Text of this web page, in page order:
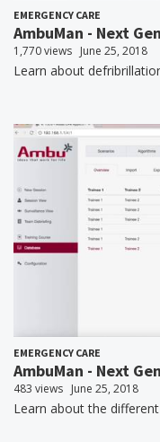
EMERGENCY CARE
AmbuMan - Next
1,770 views June 25, 2018
Learn about
EMERGENCY CARE
AmbuMan - Next
483 views June 25, 2018
Learn about the